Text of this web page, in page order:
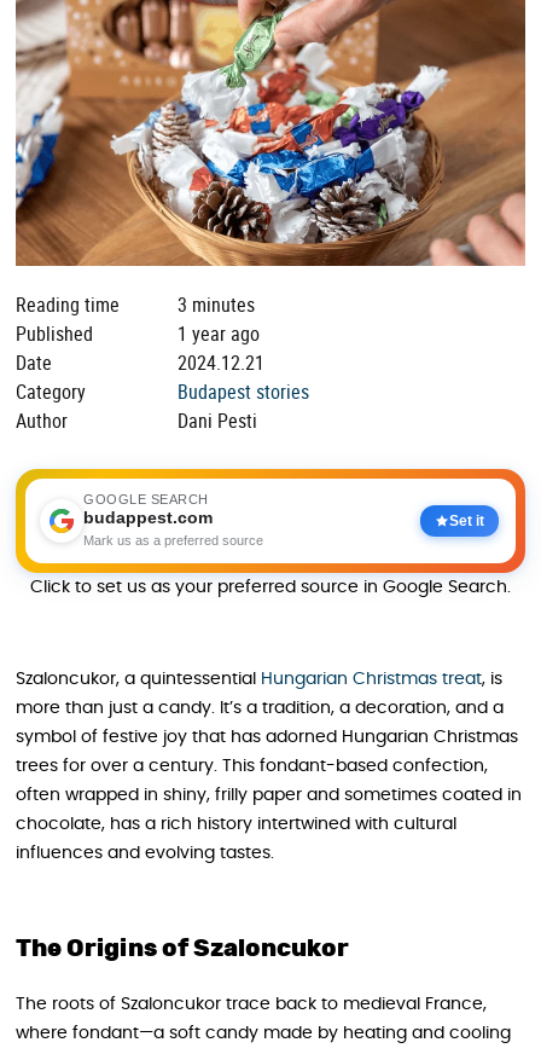
Reading time
3 minutes
Published
1 year ago
Date
2024.12.21
Category
Budapest stories
Author
Dani Pesti
GOOGLE SEARCH
budappest.com
Mark us as a preferred source
Set it
Click to set us as your preferred source in Google Search.
Szaloncukor, a quintessential Hungarian Christmas treat, is
more than just a candy. It’s a tradition, a decoration, and a
symbol of festive joy that has adorned Hungarian Christmas
trees for over a century. This fondant-based confection,
often wrapped in shiny, frilly paper and sometimes coated in
chocolate, has a rich history intertwined with cultural
influences and evolving tastes.
The Origins of Szaloncukor
The roots of Szaloncukor trace back to medieval France,
where fondant—a soft candy made by heating and cooling